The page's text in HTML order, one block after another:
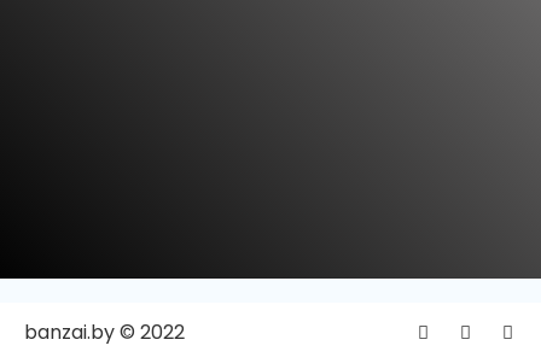
banzai.by © 2022